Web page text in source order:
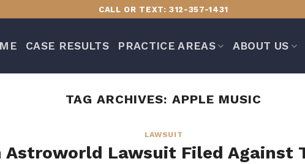
CALL OR TEXT: 312-357-1431
CASE RESULTS PRACTICE AREAS ABOUT US
TAG ARCHIVES: APPLE MUSIC
LAWSUIT
Astroworld Lawsuit Filed Against